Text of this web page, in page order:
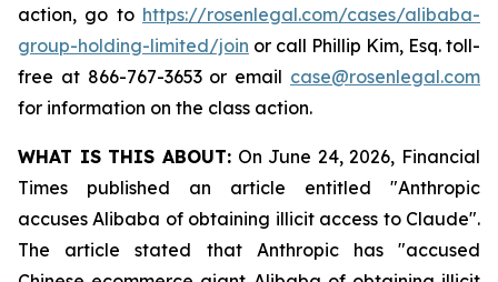
action, go to https://rosenlegal.com/cases/alibaba-
group-holding-limited/join or call Phillip Kim, Esq. toll-
free at 866-767-3653 or email case@rosenlegal.com
for information on the class action.
WHAT IS THIS ABOUT:On June 24, 2026, Financial
Times published an article entitled "Anthropic
accuses Alibaba of obtaining illicit access to Claude".
The article stated that Anthropic has "accused